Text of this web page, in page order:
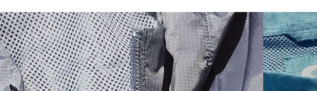
SIZES 1. CHEST 2. BODY LENGTH 3. SLEEVE LENGTH